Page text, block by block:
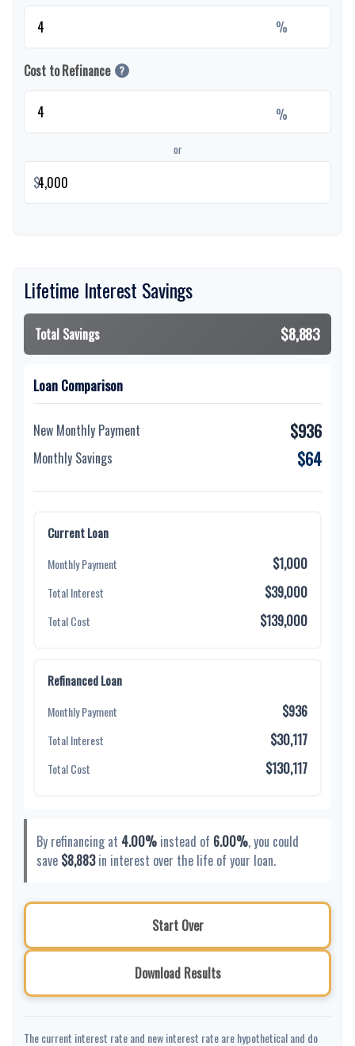
%
Cost to Refinance ?
%
or
$
Lifetime Interest Savings
Total Savings $8,883
Loan Comparison
New Monthly Payment $936
Monthly Savings $64
Current Loan
Monthly Payment $1,000
Total Interest $39,000
Total Cost $139,000
Refinanced Loan
Monthly Payment $936
Total Interest $30,117
Total Cost $130,117
By refinancing at 4.00% instead of 6.00%, you could
save $8,883in interest over the life of your loan.
Start Over
Download Results
The current interest rate and new interest rate are hypothetical and do